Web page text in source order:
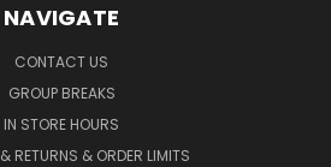
NAVIGATE
CONTACT US
GROUP BREAKS
IN STORE HOURS
RETURNS & ORDER LIMITS